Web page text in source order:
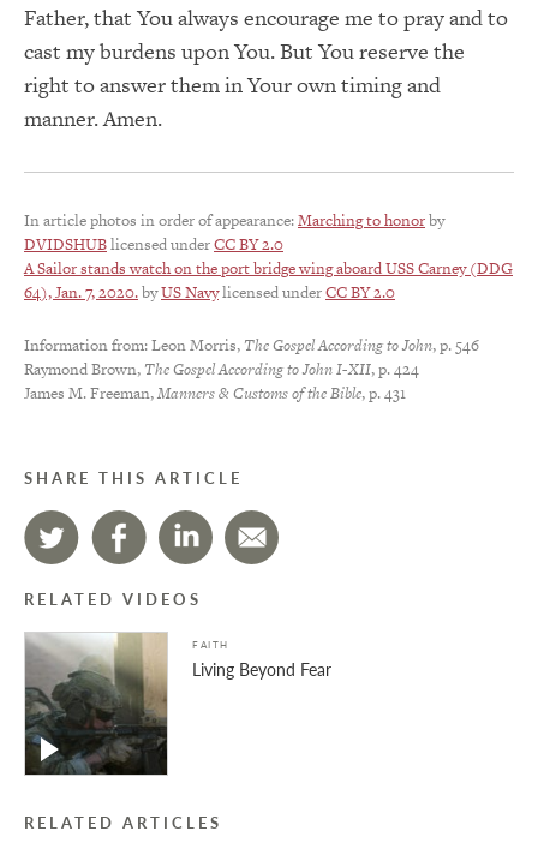
Father, that You always encourage me to pray and to
cast my burdens upon You. But You reserve the
right to answer them in Your own timing and
manner. Amen.
In article photos in order of appearance:Marching to honorby
DVIDSHUBlicensed underCC BY 2.0
A Sailor stands watch on the port bridge wing aboard USS Carney (DDG
64), Jan. 7, 2020.byUS Navylicensed underCC BY 2.0
Information from: Leon Morris, The Gospel According to John, p. 546
Raymond Brown, The Gospel According to John I-XII, p. 424
James M. Freeman,Manners & Customs of the Bible, p. 431
SHARE THIS ARTICLE
RELATED VIDEOS
FAITH
Living Beyond Fear
RELATED ARTICLES